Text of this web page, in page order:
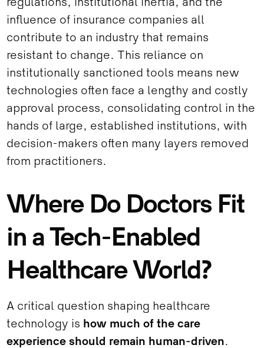
regulations, institutional inertia, and the
influence of insurance companies all
contribute to an industry that remains
resistant to change. This reliance on
institutionally sanctioned tools means new
technologies often face a lengthy and costly
approval process, consolidating control in the
hands of large, established institutions, with
decision-makers often many layers removed
from practitioners.
Where Do Doctors Fit
in a Tech-Enabled
Healthcare World?
A critical question shaping healthcare
technology is how much of the care
experience should remain human-driven.